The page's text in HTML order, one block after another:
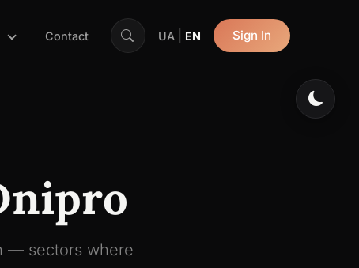
Contact UA EN Sign In
— sectors where